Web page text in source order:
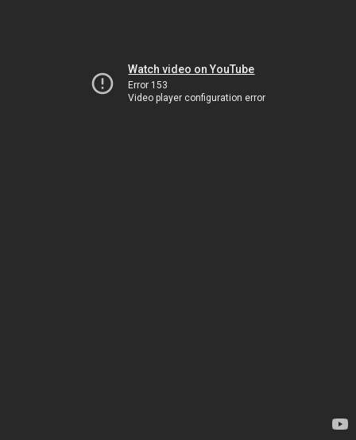
Watch video on YouTube
Error 153
Video player configuration error